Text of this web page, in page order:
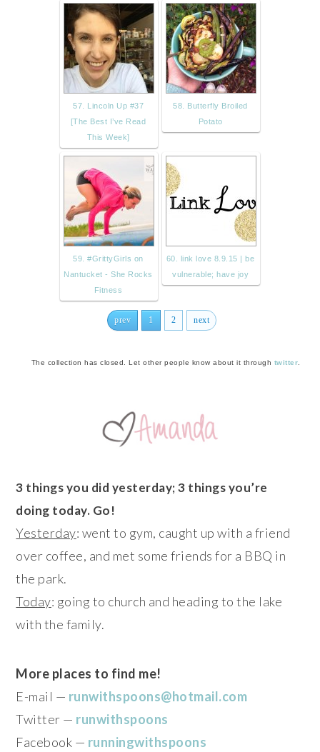
57. Lincoln Up #37
[The Best I’ve Read
This Week]
58. Butterfly Broiled
Potato
59. #GrittyGirls on
Nantucket - She Rocks
Fitness
60. link love 8.9.15 | be
vulnerable; have joy
prev 1 2 next
The collection has closed. Let other people know about it through twitter
3 things you did yesterday; 3 things you’re
doing today. Go!
Yesterday: went to gym, caught up with a friend
over coffee, and met some friends for a BBQ in
the park.
Today: going to church and heading to the lake
with the family.
More places to find me!
E-mail — runwithspoons@hotmail.com
Twitter — runwithspoons
Facebook — runningwithspoons